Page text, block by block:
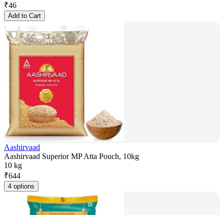
₹46
Add to Cart
Aashirvaad
Aashirvaad Superior MP Atta Pouch, 10kg
10 kg
₹644
4 options